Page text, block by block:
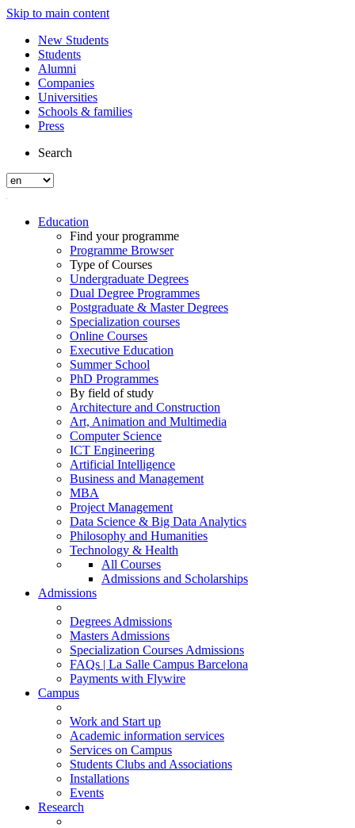
Skip to main content
New Students
Students
Alumni
Companies
Universities
Schools & families
Press
Search
Education
Find your programme
Programme Browser
Type of Courses
Undergraduate Degrees
Dual Degree Programmes
Postgraduate & Master Degrees
Specialization courses
Online Courses
Executive Education
Summer School
PhD Programmes
By field of study
Architecture and Construction
Art, Animation and Multimedia
Computer Science
ICT Engineering
Artificial Intelligence
Business and Management
MBA
Project Management
Data Science & Big Data Analytics
Philosophy and Humanities
Technology & Health
All Courses
Admissions and Scholarships
Admissions
Degrees Admissions
Masters Admissions
Specialization Courses Admissions
FAQs | La Salle Campus Barcelona
Payments with Flywire
Campus
Work and Start up
Academic information services
Services on Campus
Students Clubs and Associations
Installations
Events
Research